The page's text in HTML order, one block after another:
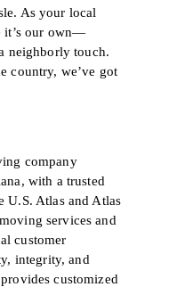
As your local
it’s our own—
neighborly touch.
country, we’ve got
company
with a trusted
U.S. Atlas and Atlas
services and
customer
integrity, and
customized